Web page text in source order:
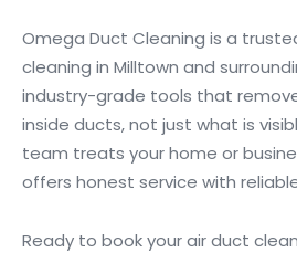
Omega Duct Cleaning is a
cleaning in Milltown and
industry-grade tools that
inside ducts, not just what is
team treats your home or
offers honest service with
Ready to book your air duct